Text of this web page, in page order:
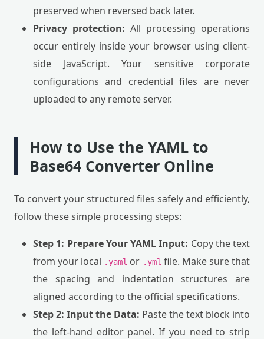
preserved when reversed back later.
Privacy protection: All processing operations
occur entirely inside your browser using client-
side JavaScript. Your sensitive corporate
configurations and credential files are never
uploaded to any remote server.
How to Use the YAML to
Base64 Converter Online
To convert your structured files safely and efficiently,
follow these simple processing steps:
Step 1: Prepare Your YAML Input: Copy the text
from your local .yaml or .yml file. Make sure that
the spacing and indentation structures are
aligned according to the official specifications.
Step 2: Input the Data: Paste the text block into
the left-hand editor panel. If you need to strip